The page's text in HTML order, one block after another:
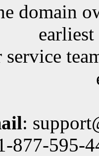
domain
service
:
877-595-